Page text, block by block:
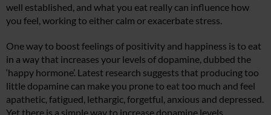
well established, and what you eat really can influence how
you feel, working to either calm or exacerbate stress.
One way to boost feelings of positivity and happiness is to eat
in a way that increases your levels of dopamine, dubbed the
‘happy hormone’. Latest research suggests that producing too
little dopamine can make you prone to eat too much and feel
apathetic, fatigued, lethargic, forgetful, anxious and depressed.
Yet there is a simple way to increase dopamine levels